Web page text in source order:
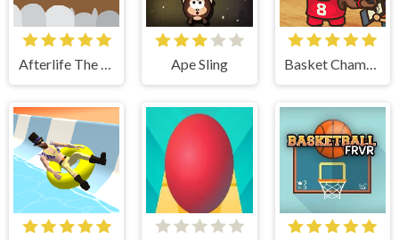
Afterlife The Game Ape Sling Basket Champs